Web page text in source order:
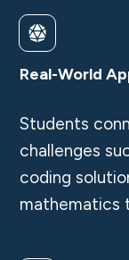
Real-World
Students
challenges
coding
mathematics